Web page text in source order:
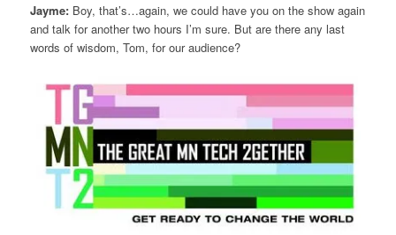
Jayme:Boy, that’s…again, we could have you on the show again
and talk for another two hours I’m sure. But are there any last
words of wisdom, Tom, for our audience?